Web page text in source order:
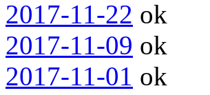
2017-11-22 ok
2017-11-09 ok
2017-11-01 ok